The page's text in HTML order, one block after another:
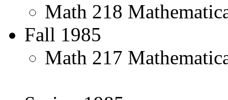
Math 218
Fall 1985
Math 217